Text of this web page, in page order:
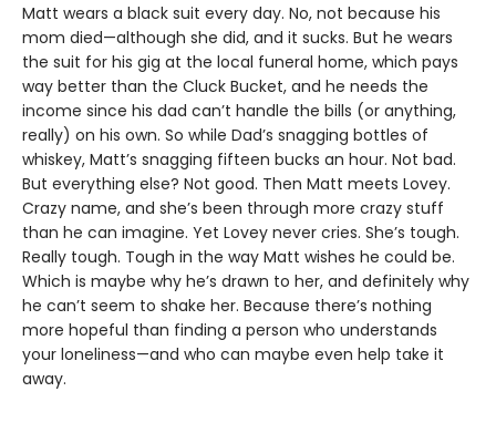
Matt wears a black suit every day. No, not because his
mom died—although she did, and it sucks. But he wears
the suit for his gig at the local funeral home, which pays
way better than the Cluck Bucket, and he needs the
income since his dad can’t handle the bills (or anything,
really) on his own. So while Dad’s snagging bottles of
whiskey, Matt’s snagging fifteen bucks an hour. Not bad.
But everything else? Not good. Then Matt meets Lovey.
Crazy name, and she’s been through more crazy stuff
than he can imagine. Yet Lovey never cries. She’s tough.
Really tough. Tough in the way Matt wishes he could be.
Which is maybe why he’s drawn to her, and definitely why
he can’t seem to shake her. Because there’s nothing
more hopeful than finding a person who understands
your loneliness—and who can maybe even help take it
away.